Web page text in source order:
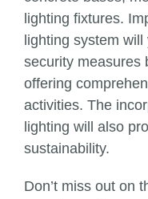
lighting fixtures.
lighting system
security measures
offering
activities. The
lighting will also
sustainability.
Don’t miss out on